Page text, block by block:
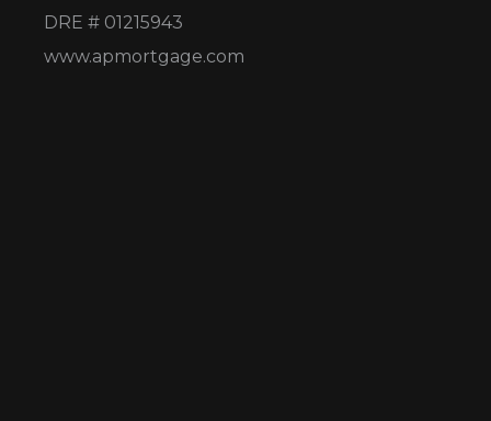
DRE # 01215943
www.apmortgage.com